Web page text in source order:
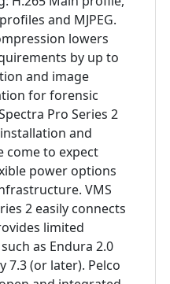
and MJPEG.
lowers
by up to
and image
for forensic
Pro Series 2
and
come to expect
power options
VMS
2 easily connects
limited
as Endura 2.0
7.3 (or later). Pelco